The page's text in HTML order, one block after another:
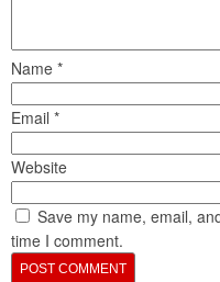
Name *
Email *
Website
Save my name, email,
time I comment.